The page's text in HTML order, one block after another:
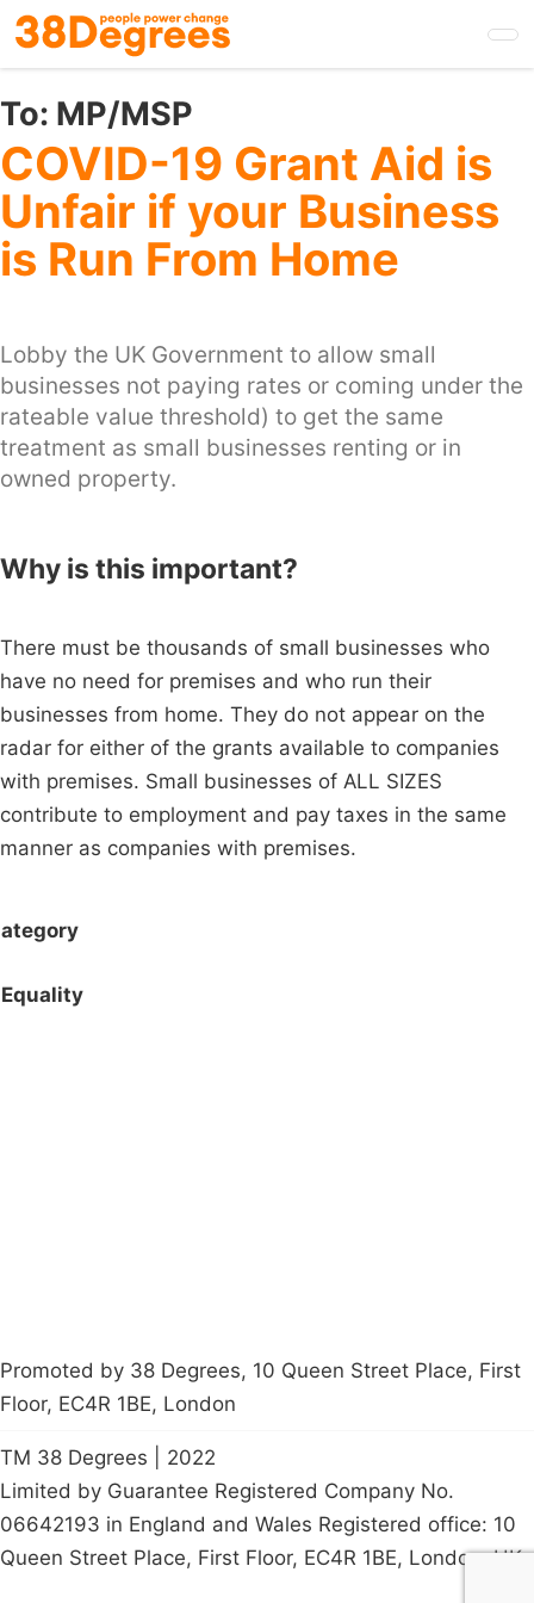
Skip
to
main
content
To: MP/MSP
COVID-19 Grant Aid is
Unfair if your Business
is Run From Home
Lobby the UK Government to allow small
businesses not paying rates or coming under the
rateable value threshold) to get the same
treatment as small businesses renting or in
owned property.
Why is this important?
There must be thousands of small businesses who
have no need for premises and who run their
businesses from home. They do not appear on the
radar for either of the grants available to companies
with premises. Small businesses of ALL SIZES
contribute to employment and pay taxes in the same
manner as companies with premises.
Equality
Promoted by 38 Degrees, 10 Queen Street Place, First
Floor, EC4R 1BE, London
TM 38 Degrees | 2022
Limited by Guarantee Registered Company No.
06642193 in England and Wales Registered office: 10
Queen Street Place, First Floor, EC4R 1BE, London, UK